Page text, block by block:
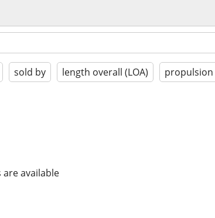
sold by length overall (LOA) propulsion
available